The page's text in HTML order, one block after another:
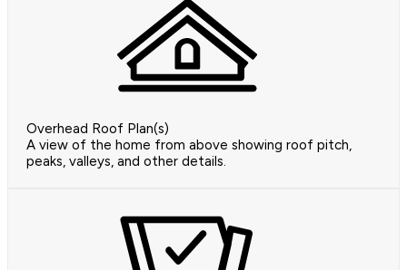
Overhead Roof Plan(s)
A view of the home from above showing roof pitch,
peaks, valleys, and other details.